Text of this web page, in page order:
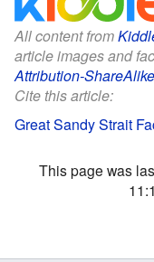
All content from
article images and
Attribution-ShareAlike
Cite this article:
Great Sandy Strait
This page was